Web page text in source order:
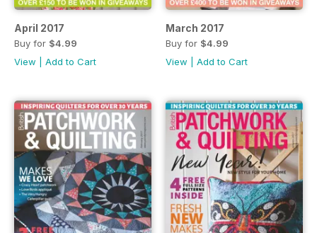
April 2017
Buy for $4.99
View
Add to Cart
March 2017
Buy for $4.99
View
Add to Cart